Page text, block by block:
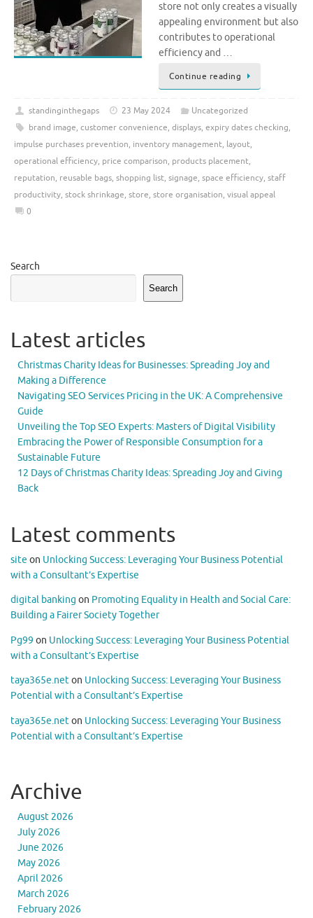
store not only creates a visually
appealing environment but also
contributes to operational
efficiency and …
Continue reading
standinginthegaps 23 May 2024
Uncategorized
brand image, customer convenience, displays, expiry dates checking,
impulse purchases prevention, inventory management, layout,
operational efficiency, price comparison, products placement,
reputation, reusable bags, shopping list, signage, space efficiency, staff
productivity, stock shrinkage, store, store organisation, visual appeal
0
Search
Search
Latest articles
Christmas Charity Ideas for Businesses: Spreading Joy and
Making a Difference
Navigating SEO Services Pricing in the UK: A Comprehensive
Guide
Unveiling the Top SEO Experts: Masters of Digital Visibility
Embracing the Power of Responsible Consumption for a
Sustainable Future
12 Days of Christmas Charity Ideas: Spreading Joy and Giving
Back
Latest comments
site on Unlocking Success: Leveraging Your Business Potential
with a Consultant’s Expertise
digital banking on Promoting Equality in Health and Social Care:
Building a Fairer Society Together
Pg99 on Unlocking Success: Leveraging Your Business Potential
with a Consultant’s Expertise
taya365e.neton Unlocking Success: Leveraging Your Business
Potential with a Consultant’s Expertise
taya365e.neton Unlocking Success: Leveraging Your Business
Potential with a Consultant’s Expertise
Archive
August 2026
July 2026
June 2026
May 2026
April 2026
March 2026
February 2026